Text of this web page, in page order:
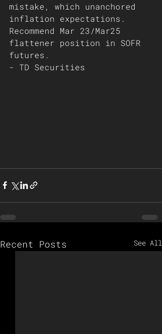
mistake, which unanchored
inflation expectations.
Recommend Mar 23/Mar25
flattener position in SOFR
futures.
- TD Securities
Recent Posts See All